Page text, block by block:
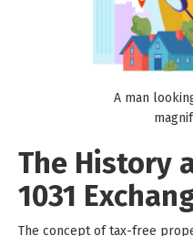
A man
The History
1031
The concept of tax-free